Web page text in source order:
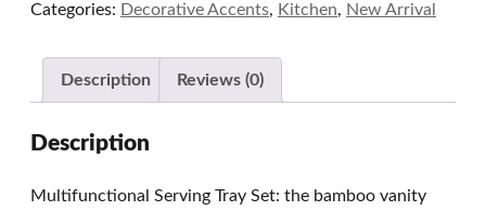
of
Categories: Decorative Accents, Kitchen, New Arrival
Description Reviews (0)
Description
Multifunctional Serving Tray Set: the bamboo vanity